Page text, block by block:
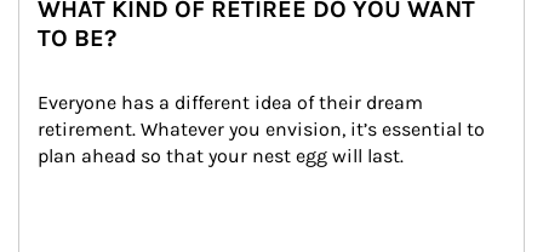
WHAT KIND OF RETIREE DO YOU WANT
TO BE?
Everyone has a different idea of their dream
retirement. Whatever you envision, it’s essential to
plan ahead so that your nest egg will last.